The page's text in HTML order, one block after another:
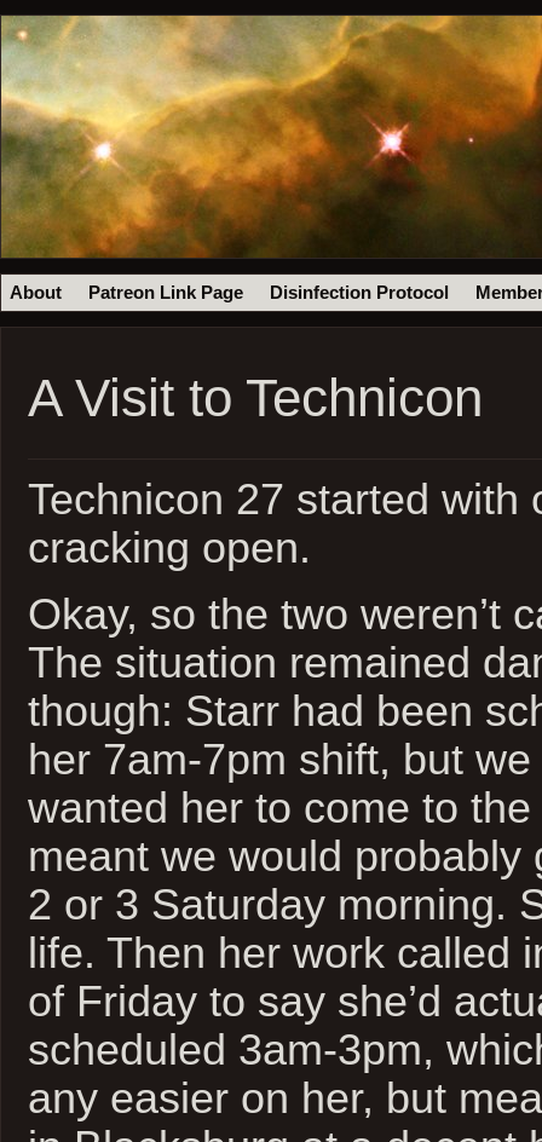
About Patreon Link Page Disinfection Protocol
A Visit to Technicon
Technicon 27 started with
cracking open.
Okay, so the two weren’t
The situation remained
though: Starr had been
her 7am-7pm shift, but
wanted her to come to
meant we would probably
2 or 3 Saturday morning.
life. Then her work called
of Friday to say she’d
scheduled 3am-3pm,
any easier on her, but